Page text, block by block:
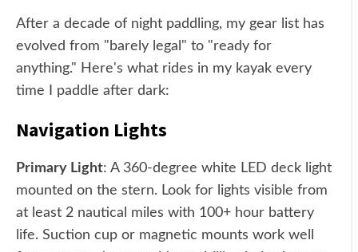
After a decade of night paddling, my gear list has
evolved from "barely legal" to "ready for
anything." Here's what rides in my kayak every
time I paddle after dark:
Navigation Lights
Primary Light: A 360-degree white LED deck light
mounted on the stern. Look for lights visible from
at least 2 nautical miles with 100+ hour battery
life. Suction cup or magnetic mounts work well